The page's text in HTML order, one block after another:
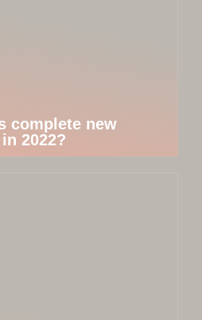
complete new
2022?